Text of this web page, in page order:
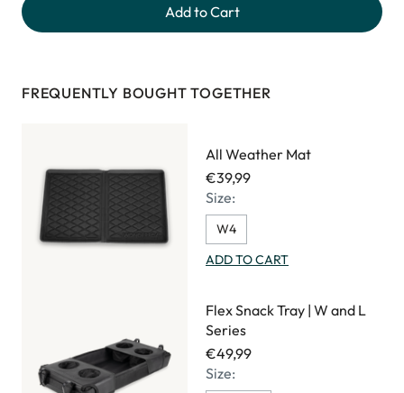
Add to Cart
FREQUENTLY BOUGHT TOGETHER
All Weather Mat
€39,99
Size:
W4
ADD TO CART
Flex Snack Tray | W and L
Series
€49,99
Size: